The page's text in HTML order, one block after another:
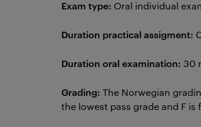
Exam type: Oral individual
Duration practical assigment:
Duration oral examination: 30
Grading: The Norwegian
the lowest pass grade and F is